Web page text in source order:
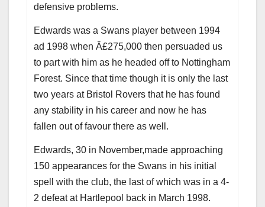
defensive problems.
Edwards was a Swans player between 1994
ad 1998 when Â£275,000 then persuaded us
to part with him as he headed off to Nottingham
Forest. Since that time though it is only the last
two years at Bristol Rovers that he has found
any stability in his career and now he has
fallen out of favour there as well.
Edwards, 30 in November,made approaching
150 appearances for the Swans in his initial
spell with the club, the last of which was in a 4-
2 defeat at Hartlepool back in March 1998.